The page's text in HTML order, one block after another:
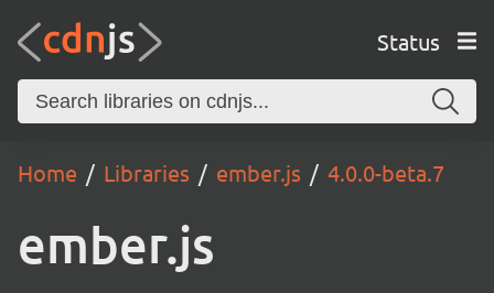
Status
Home Libraries ember.js 4.0.0-beta.7
ember.js